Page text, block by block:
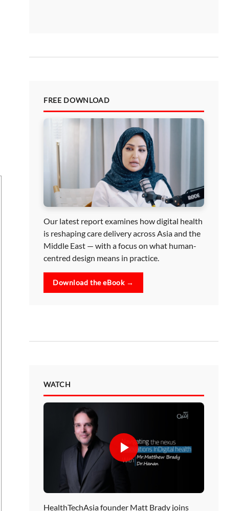
FREE DOWNLOAD
Our latest report examines how digital health
is reshaping care delivery across Asia and the
Middle East — with a focus on what human-
centred design means in practice.
Download the eBook →
WATCH
HealthTechAsia founder Matt Brady joins